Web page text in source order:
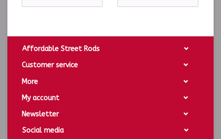
Affordable Street Rods
Customer service
More
My account
Newsletter
Social media